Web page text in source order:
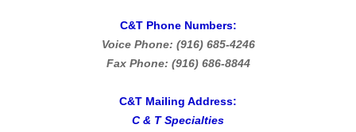
C&T Phone Numbers:
Voice Phone: (916) 685-4246
Fax Phone: (916) 686-8844
C&T Mailing Address:
C & T Specialties